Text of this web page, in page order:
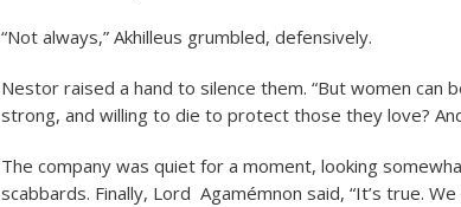
“Not always,” Akhilleus grumbled, defensively.
Nestor raised a hand to silence them. “But women can
strong, and willing to die to protect those they love?
The company was quiet for a moment, looking
scabbards. Finally, Lord Agamémnon said, “It’s true.